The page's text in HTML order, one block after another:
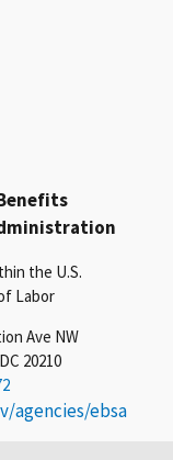
the U.S.
Labor
Ave NW
20210
agencies/ebsa